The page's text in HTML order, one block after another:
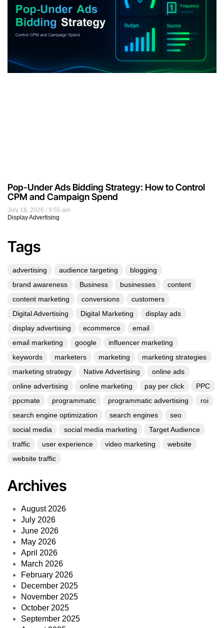
July 18, 2026
9:55 am
Display Advertising
Pop-Under Ads Bidding Strategy: How to Control
CPM and Campaign Spend
Tags
advertising audience targeting
blogging
brand awareness
Business businesses
content
content marketing
conversions
customers
Digital Advertising
Digital Marketing
display ads
display advertising
ecommerce
email
email marketing
google
influencer marketing
keywords
marketers marketing
marketing strategies
marketing strategy
Native Advertising
online ads
online advertising
online marketing pay per click
PPC
ppcmate
programmatic programmatic advertising
roi
search engine optimization
search engines
seo
social media
social media marketing
Target Audience
traffic
user experience video marketing
website
website traffic
Archives
August 2026
July 2026
June 2026
May 2026
April 2026
March 2026
February 2026
December 2025
November 2025
October 2025
September 2025